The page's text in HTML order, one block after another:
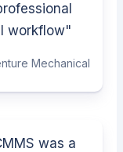
workflow"
Mechanical
was a